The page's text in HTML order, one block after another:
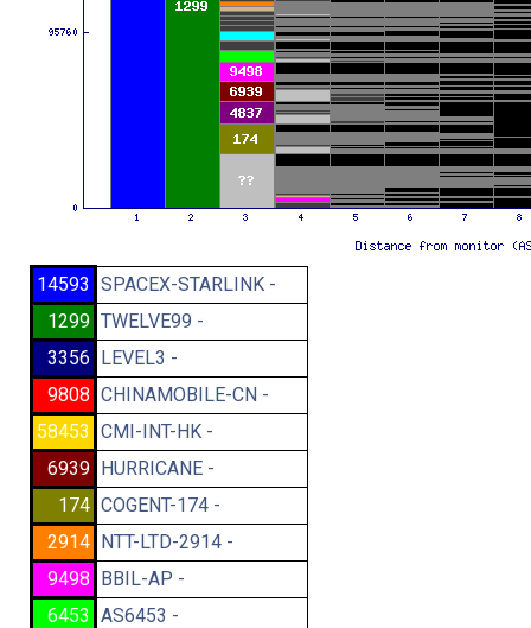
14593 SPACEX-STARLINK -
1299 TWELVE99 -
3356 LEVEL3 -
9808 CHINAMOBILE-CN -
58453 CMI-INT-HK -
6939 HURRICANE -
174 COGENT-174 -
2914 NTT-LTD-2914 -
9498 BBIL-AP -
6453 AS6453 -